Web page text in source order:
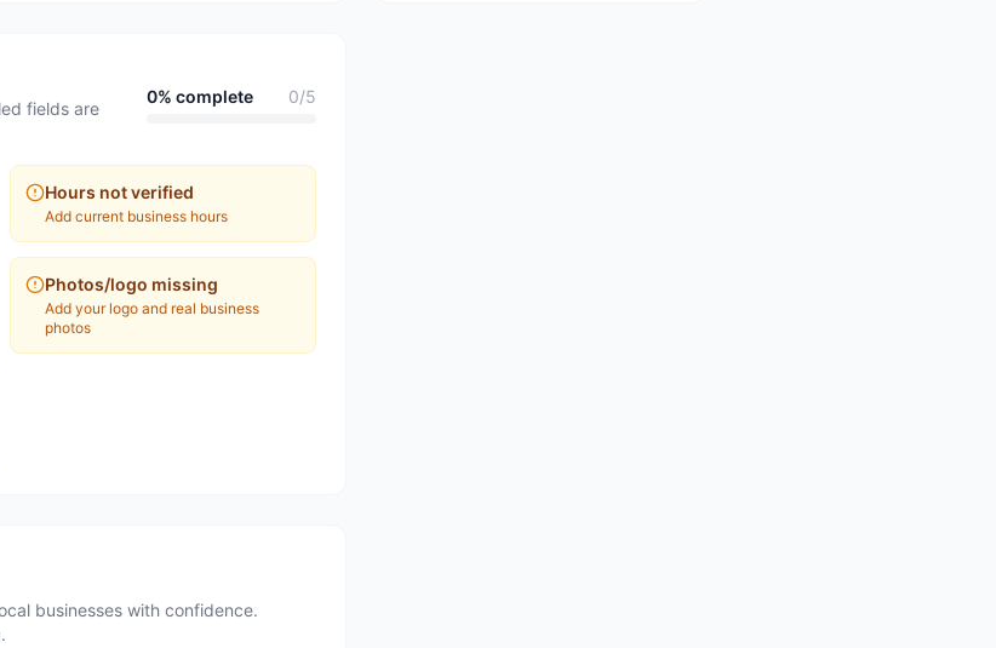
fields are
0% complete 0/5
Hours not verified
Add current business hours
Photos/logo missing
Add your logo and real business
photos
businesses with confidence.